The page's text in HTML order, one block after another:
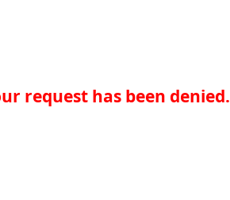
request has been denied.